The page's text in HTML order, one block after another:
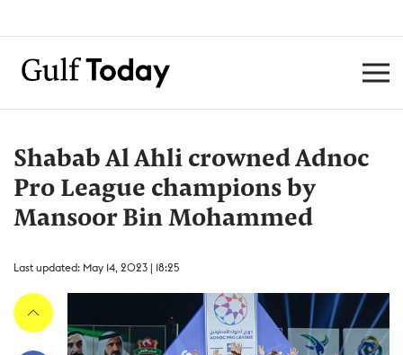
Shabab Al Ahli crowned Adnoc
Pro League champions by
Mansoor Bin Mohammed
Last updated: May 14, 2023 | 18:25